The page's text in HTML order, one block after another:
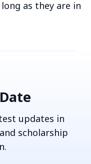
as they are in
updates in
scholarship